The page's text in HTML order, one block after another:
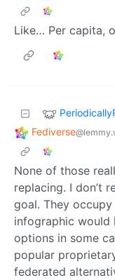
Like… Per capita,
Fediverse
None of those
replacing. I don’t
goal. They
infographic
options in some
popular
federated